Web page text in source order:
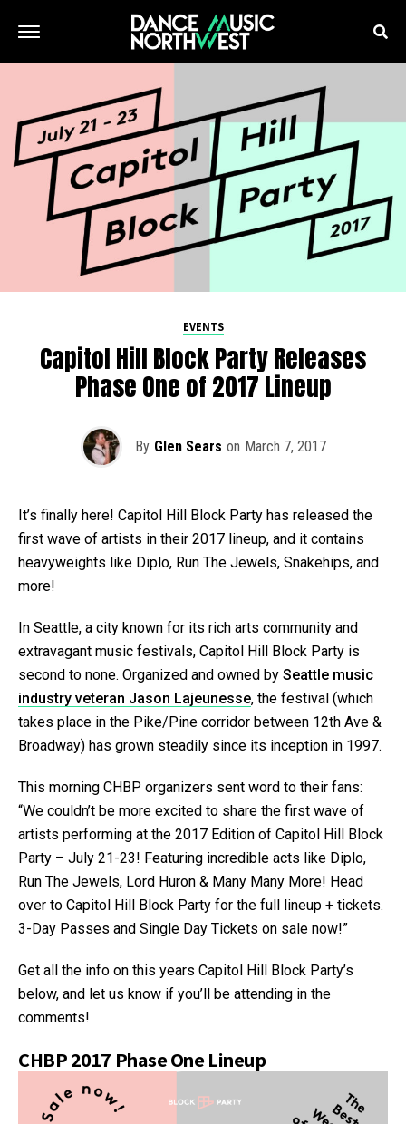
EVENTS
Capitol Hill Block Party Releases
Phase One of 2017 Lineup
By Glen Sears on March 7, 2017
It’s finally here! Capitol Hill Block Party has released the
first wave of artists in their 2017 lineup, and it contains
heavyweights like Diplo, Run The Jewels, Snakehips, and
more!
In Seattle, a city known for its rich arts community and
extravagant music festivals, Capitol Hill Block Party is
second to none. Organized and owned by Seattle music
industry veteran Jason Lajeunesse, the festival (which
takes place in the Pike/Pine corridor between 12th Ave &
Broadway) has grown steadily since its inception in 1997.
This morning CHBP organizers sent word to their fans:
“We couldn’t be more excited to share the first wave of
artists performing at the 2017 Edition of Capitol Hill Block
Party – July 21-23! Featuring incredible acts like Diplo,
Run The Jewels, Lord Huron & Many Many More! Head
over to Capitol Hill Block Party for the full lineup + tickets.
3-Day Passes and Single Day Tickets on sale now!”
Get all the info on this years Capitol Hill Block Party’s
below, and let us know if you’ll be attending in the
comments!
CHBP 2017 Phase One Lineup